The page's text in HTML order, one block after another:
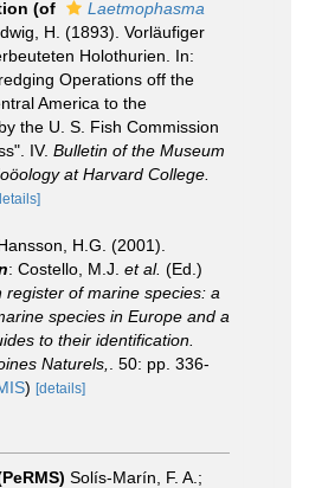
(of
Laetmophasma
H. (1893). Vorläufiger
Holothurien. In:
Operations off the
America to the
the U. S. Fish Commission
IV. Bulletin of the Museum
at Harvard College.
H.G. (2001).
: Costello, M.J. et al. (Ed.)
register of marine species: a
species in Europe and a
to their identification.
Naturels,
. 50: pp. 336-
) [details]
Solís-Marín, F. A.;